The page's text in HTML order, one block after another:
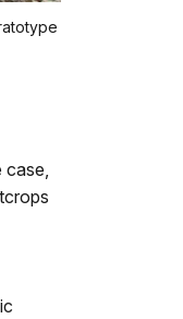
case,